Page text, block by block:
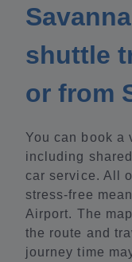
shuttle
or from
You can book a
including
car service. All
stress-free
Airport. The
the route and
journey time